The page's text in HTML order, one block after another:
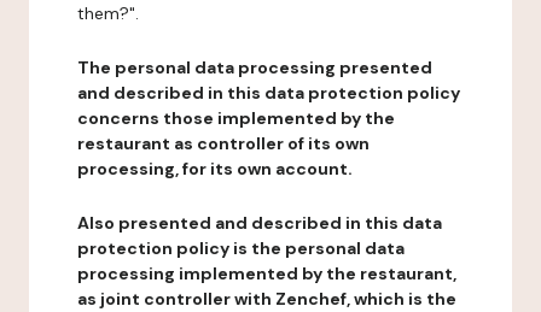
them?".
The personal data processing presented
and described in this data protection policy
concerns those implemented by the
restaurant as controller of its own
processing, for its own account.
Also presented and described in this data
protection policy is the personal data
processing implemented by the restaurant,
as joint controller with Zenchef, which is the